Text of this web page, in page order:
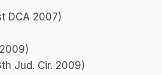
DCA 2007)
Jud. Cir. 2009)